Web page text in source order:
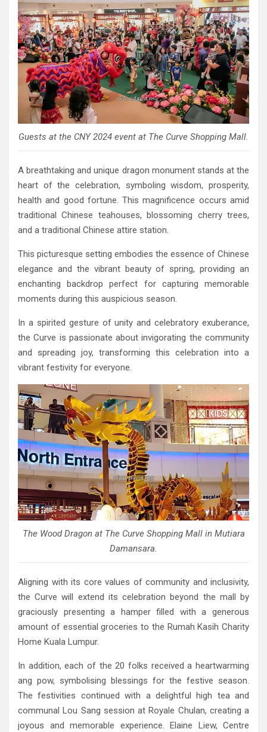
Guests at the CNY 2024 event at The Curve Shopping Mall.
A breathtaking and unique dragon monument stands at the
heart of the celebration, symboling wisdom, prosperity,
health and good fortune. This magnificence occurs amid
traditional Chinese teahouses, blossoming cherry trees,
and a traditional Chinese attire station.
This picturesque setting embodies the essence of Chinese
elegance and the vibrant beauty of spring, providing an
enchanting backdrop perfect for capturing memorable
moments during this auspicious season.
In a spirited gesture of unity and celebratory exuberance,
the Curve is passionate about invigorating the community
and spreading joy, transforming this celebration into a
vibrant festivity for everyone.
The Wood Dragon at The Curve Shopping Mall in Mutiara
Damansara.
Aligning with its core values of community and inclusivity,
the Curve will extend its celebration beyond the mall by
graciously presenting a hamper filled with a generous
amount of essential groceries to the Rumah Kasih Charity
Home Kuala Lumpur.
In addition, each of the 20 folks received a heartwarming
ang pow, symbolising blessings for the festive season.
The festivities continued with a delightful high tea and
communal Lou Sang session at Royale Chulan, creating a
joyous and memorable experience. Elaine Liew, Centre